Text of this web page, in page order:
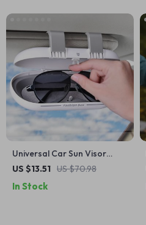
Universal Car Sun Visor
Glasses Case – Scratch-
US $13.51 US $70.98
In Stock